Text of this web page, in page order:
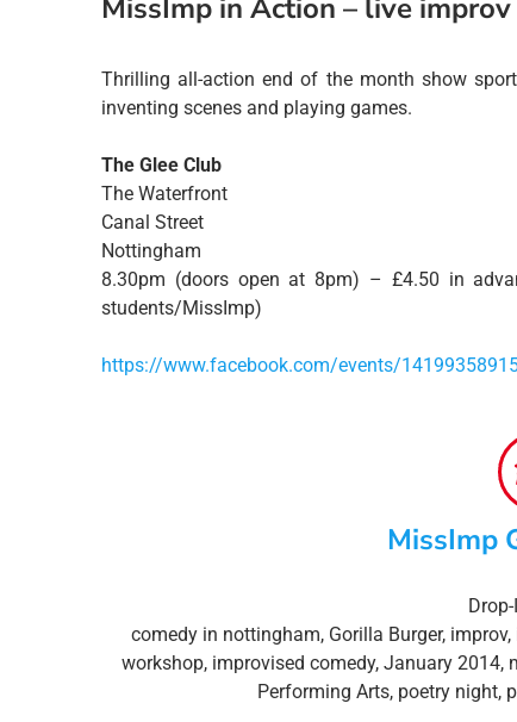
MissImp in Action – live
Thrilling all-action end of the month show
inventing scenes and playing games.
The Glee Club
The Waterfront
Canal Street
Nottingham
8.30pm (doors open at 8pm) – £4.50 in
students/MissImp)
https://www.facebook.com/events/
MissImp
Drop-
comedy in nottingham, Gorilla Burger, improv,
workshop, improvised comedy,January 2014,
Performing Arts, poetry night,